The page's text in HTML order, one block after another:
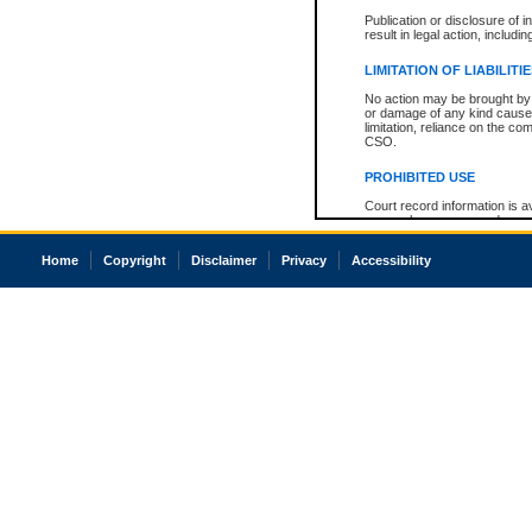
Publication or disclosure of
result in legal action,
LIMITATION OF
No action may be brought
or damage of any kind
limitation, reliance on the
CSO.
PROHIBITED USE
Court record information is
research purposes and may
resale or other commercial
Office of the Chief Justice
court record information
Home Copyright Disclaimer Privacy Accessibility